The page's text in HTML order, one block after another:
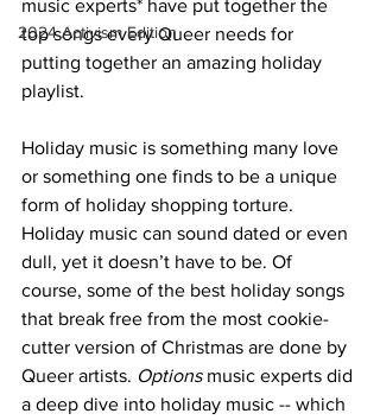
2024 Activism Edition
music experts* have put together the
top songs every Queer needs for
putting together an amazing holiday
playlist.
Holiday music is something many love
or something one finds to be a unique
form of holiday shopping torture.
Holiday music can sound dated or even
dull, yet it doesn’t have to be. Of
course, some of the best holiday songs
that break free from the most cookie-
cutter version of Christmas are done by
Queer artists. Options music experts did
a deep dive into holiday music -- which